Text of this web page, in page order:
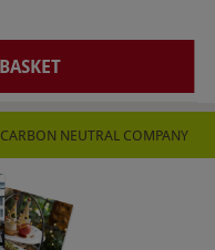
and consult your
NEUTRAL COMPANY